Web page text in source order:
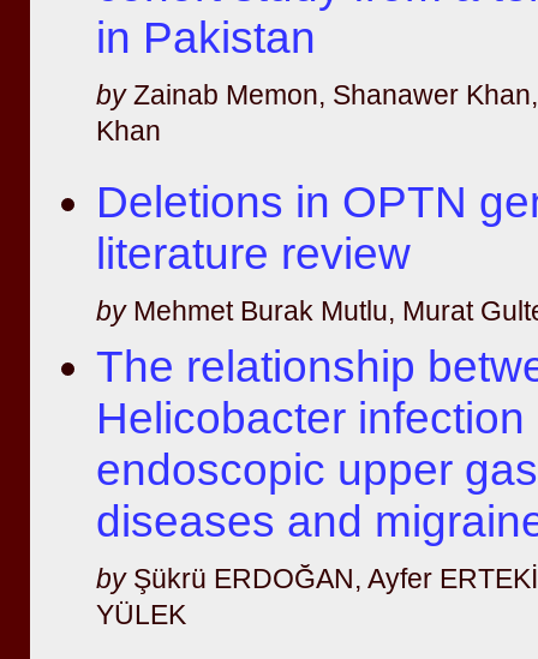
in Pakistan
byZainab Memon, Shanawer
Khan
Deletions in OPTN
literature review
byMehmet Burak Mutlu, Murat
The relationship
Helicobacter infection
endoscopic upper
diseases and
byŞükrü ERDOĞAN, Ayfer
YÜLEK